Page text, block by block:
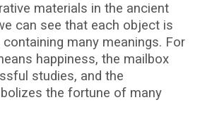
materials in the ancient
can see that each object is
many meanings. For
happiness, the mailbox
studies, and the
the fortune of many